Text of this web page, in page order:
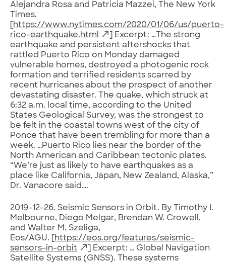
Alejandra Rosa and Patricia Mazzei, The New York
Times.
https://www.nytimes.com/2020/01/06/us/puerto-
rico-earthquake.html
] Excerpt: …The strong
earthquake and persistent aftershocks that
rattled Puerto Rico on Monday damaged
vulnerable homes, destroyed a photogenic rock
formation and terrified residents scarred by
recent hurricanes about the prospect of another
devastating disaster. The quake, which struck at
6:32 a.m. local time, according to the United
States Geological Survey, was the strongest to
be felt in the coastal towns west of the city of
Ponce that have been trembling for more than a
week. …Puerto Rico lies near the border of the
North American and Caribbean tectonic plates.
“We’re just as likely to have earthquakes as a
place like California, Japan, New Zealand, Alaska,”
Dr. Vanacore said….
2019-12-26. Seismic Sensors in Orbit. By Timothy I.
Melbourne, Diego Melgar, Brendan W. Crowell,
and Walter M. Szeliga,
Eos/AGU. [
https://eos.org/features/seismic-
sensors-in-orbit
] Excerpt: … Global Navigation
Satellite Systems (GNSS). These systems